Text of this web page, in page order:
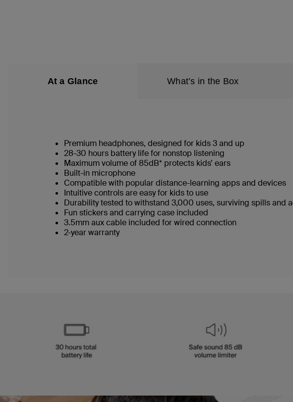
At a Glance What’s in the Box
Premium headphones, designed for kids 3 and up
28-30 hours battery life for nonstop listening
Maximum volume of 85dB* protects kids’ ears
Built-in microphone
Compatible with popular distance-learning apps and devices
Intuitive controls are easy for kids to use
Durability tested to withstand 3,000 uses, surviving spills and
Fun stickers and carrying case included
3.5mm aux cable included for wired connection
2-year warranty